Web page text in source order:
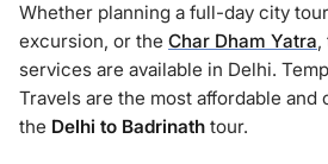
Whether planning a full-day city
excursion, or the Char Dham Yatra,
services are available in Delhi.
Travels are the most affordable and
the Delhi to Badrinath tour.